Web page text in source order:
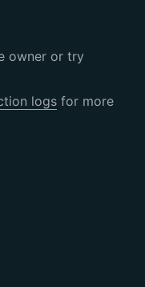
owner or try
logsfor more